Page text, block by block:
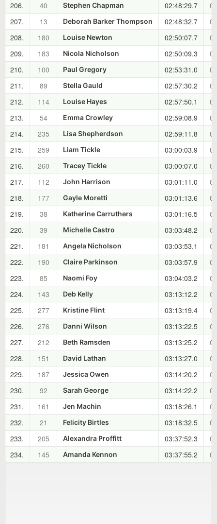
206.
40 Stephen Chapman 02:48:29.7
207.
13 Deborah Barker Thompson 02:48:32.7
208.
180 Louise Newton 02:50:07.7
209.
183 Nicola Nicholson 02:50:09.3
210.
100 Paul Gregory 02:53:31.0
211.
89 Stella Gauld 02:57:30.2
212.
114 Louise Hayes 02:57:50.1
213.
54 Emma Crowley 02:59:08.9
214.
235 Lisa Shepherdson 02:59:11.8
215.
259 Liam Tickle 03:00:03.9
216.
260 Tracey Tickle 03:00:07.0
217.
112 John Harrison 03:01:11.0
218.
177 Gayle Moretti 03:01:13.6
219.
38 Katherine Carruthers 03:01:16.5
220.
39 Michelle Castro 03:03:48.2
221.
181 Angela Nicholson 03:03:53.1
222.
190 Claire Parkinson 03:03:57.9
223.
85 Naomi Foy 03:04:03.2
224.
143 Deb Kelly 03:13:12.2
225.
277 Kristine Flint 03:13:19.4
226.
276 Danni Wilson 03:13:22.5
227.
212 Beth Ramsden 03:13:25.2
228.
151 David Lathan 03:13:27.0
229.
187 Jessica Owen 03:14:20.2
230.
92 Sarah George 03:14:22.2
231.
161 Jen Machin 03:18:26.1
232.
21 Felicity Birtles 03:18:32.5
233.
205 Alexandra Proffitt 03:37:52.3
234.
145 Amanda Kennon 03:37:55.2